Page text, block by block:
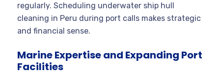
regularly. Scheduling underwater ship hull
cleaning in Peru during port calls makes strategic
and financial sense.
Marine Expertise and Expanding Port
Facilities